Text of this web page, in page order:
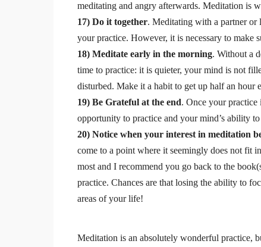
meditating and angry afterwards. Meditation is
17) Do it together. Meditating with a partner or
your practice. However, it is necessary to make
18) Meditate early in the morning. Without a
time to practice: it is quieter, your mind is not
disturbed. Make it a habit to get up half an hour
19) Be Grateful at the end. Once your practice
opportunity to practice and your mind’s ability
20) Notice when your interest in meditation
come to a point where it seemingly does not fit
most and I recommend you go back to the
practice. Chances are that losing the ability to
areas of your life!
Meditation is an absolutely wonderful practice,